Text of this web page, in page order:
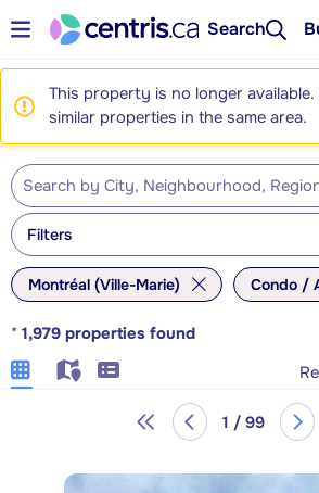
Search
This property is no longer
similar properties in the same area.
Filters
Montréal (Ville-Marie) Condo /
* 1,979 properties found
1 / 99